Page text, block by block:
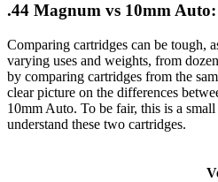
.44 Magnum vs 10mm
Comparing cartridges can be tough,
varying uses and weights, from
by comparing cartridges from the
clear picture on the differences
10mm Auto. To be fair, this is a
understand these two cartridges.